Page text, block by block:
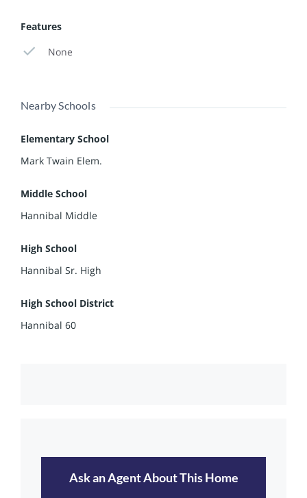
Features
None
Nearby Schools
Elementary School
Mark Twain Elem.
Middle School
Hannibal Middle
High School
Hannibal Sr. High
High School District
Hannibal 60
Ask an Agent About This Home